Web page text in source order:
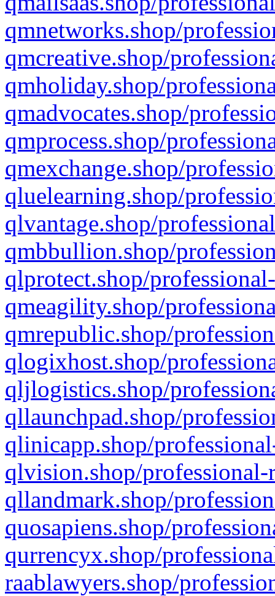
qmnetworks.shop/
qmcreative.shop/
qmholiday.shop/
qmadvocates.shop/
qmprocess.shop/
qmexchange.shop/
qluelearning.shop/
qlvantage.shop/
qmbbullion.shop/
qlprotect.shop/
qmeagility.shop/
qmrepublic.shop/
qlogixhost.shop/
qljlogistics.shop/
qllaunchpad.shop/
qlinicapp.shop/
qlvision.shop/
qllandmark.shop/
quosapiens.shop/
qurrencyx.shop/
raablawyers.shop/